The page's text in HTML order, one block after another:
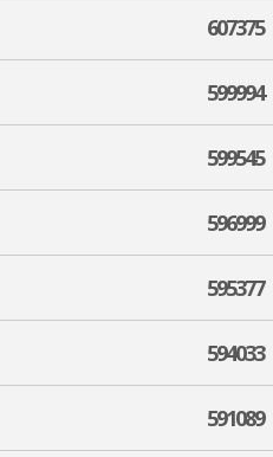
607375
599994
599545
596999
595377
594033
591089